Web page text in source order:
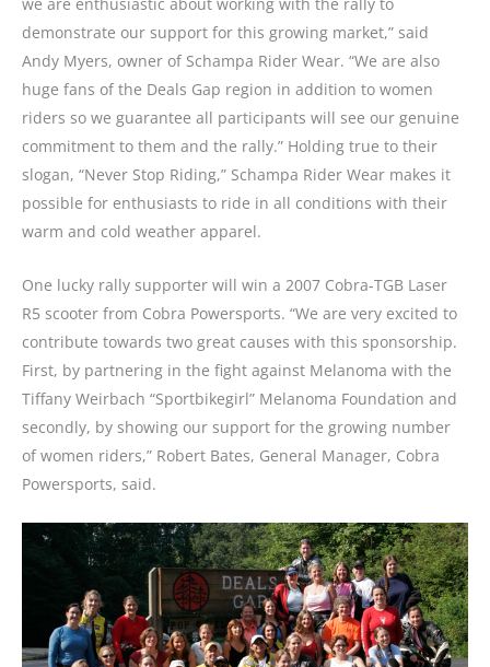
demonstrate our support for this growing market,” said
Andy Myers, owner of Schampa Rider Wear. “We are also
huge fans of the Deals Gap region in addition to women
riders so we guarantee all participants will see our genuine
commitment to them and the rally.” Holding true to their
slogan, “Never Stop Riding,” Schampa Rider Wear makes it
possible for enthusiasts to ride in all conditions with their
warm and cold weather apparel.
One lucky rally supporter will win a 2007 Cobra-TGB Laser
R5 scooter from Cobra Powersports. “We are very excited to
contribute towards two great causes with this sponsorship.
First, by partnering in the fight against Melanoma with the
Tiffany Weirbach “Sportbikegirl” Melanoma Foundation and
secondly, by showing our support for the growing number
of women riders,” Robert Bates, General Manager, Cobra
Powersports, said.